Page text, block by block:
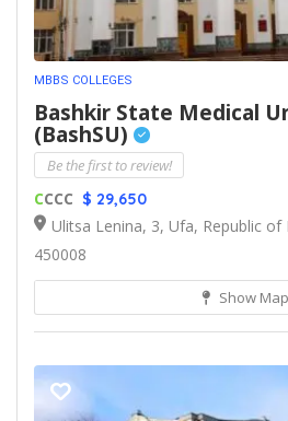
MBBS COLLEGES
Bashkir State Medical
(BashSU)
Be the first to review!
CCCC $ 29,650
Ulitsa Lenina, 3, Ufa, Republic
450008
Show Map